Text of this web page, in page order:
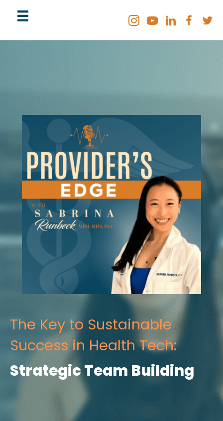
The Key to Sustainable
Success in Health Tech:
Strategic Team Building